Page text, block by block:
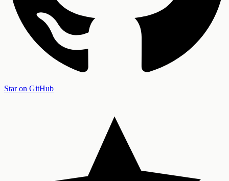
Star on GitHub